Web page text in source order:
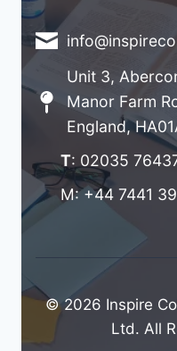
Unit 3,
Manor Farm
England,
T: 02035
M: +44 7441
© 2026 Inspire
Ltd. All